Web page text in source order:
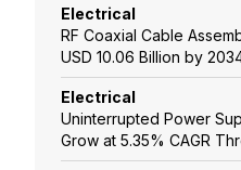
Electrical
RF Coaxial Cable
USD 10.06 Billion by
Electrical
Uninterrupted Power
Grow at 5.35% CAGR